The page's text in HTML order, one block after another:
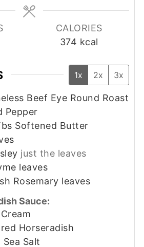
CALORIES
374 kcal
1x 2x 3x
Beef Eye Round Roast
Pepper
Softened Butter
just the leaves
leaves
Rosemary leaves
Sauce:
Horseradish
Sea Salt